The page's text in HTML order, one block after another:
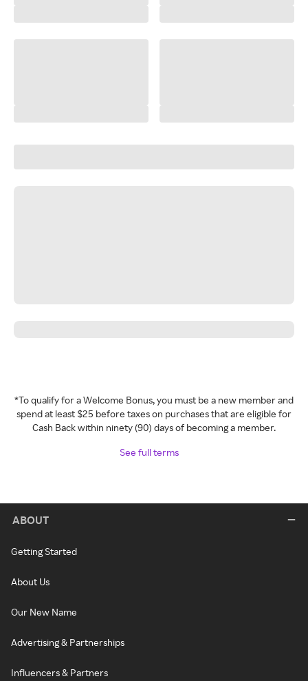
*To qualify for a Welcome Bonus, you must be a new member and
spend at least $25 before taxes on purchases that are eligible for
Cash Back within ninety (90) days of becoming a member.
See full terms
ABOUT
Getting Started
About Us
Our New Name
Advertising & Partnerships
Influencers & Partners